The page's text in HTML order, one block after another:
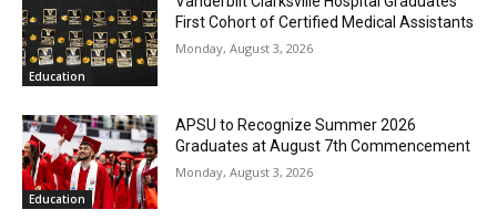
Education
First Cohort of Certified Medical Assistants
Monday, August 3, 2026
Education
APSU to Recognize Summer 2026
Graduates at August 7th Commencement
Monday, August 3, 2026